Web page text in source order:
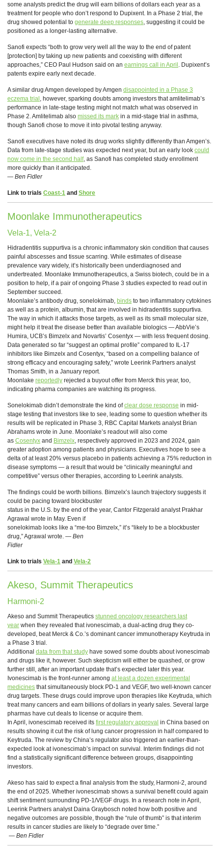
some analysts predict the drug will earn billions of dollars each year as a
treatment for people who don’t respond to Dupixent. In a Phase 2 trial, the
drug showed potential to generate deep responses, suggesting it could be
positioned as a longer-lasting alternative.
Sanofi expects “both to grow very well all the way to the end of patent
[protection] by taking up new patients and coexisting with different
approaches,” CEO Paul Hudson said on an earnings call in April . Dupixent’s
patents expire early next decade.
A similar drug Amgen developed by Amgen disappointed in a Phase 3
eczema trial , however, sparking doubts among investors that amlitelimab’s
performance in late-stage testing might not match what was observed in
Phase 2. Amlitelimab also missed its mark in a mid-stage trial in asthma,
though Sanofi chose to move it into pivotal testing anyway.
Sanofi executives have noted its drug works slightly differently than Amgen’s.
Data from late-stage studies was expected next year, but an early look could
now come in the second half, as Sanofi has completed study enrollment
more quickly than it anticipated.
— Ben Fidler
Link to trials Coast-1 and Shore
Moonlake Immunotherapeutics
Vela-1, Vela-2
Hidradentitis suppurtiva is a chronic inflammatory skin condition that causes
painful abscesses and tissue scarring. While estimates of disease
prevalence vary widely, it’s historically been underdiagnosed and
undertreated. Moonlake Immunotherapeutics, a Swiss biotech, could be in a
position to help, if a pair of ongoing Phase 3 studies expected to read out in
September succeed.
Moonlake’s antibody drug, sonelokimab, binds to two inflammatory cytokines
as well as a protein, albumin, that are involved in hidradentitis suppurtiva.
The way in which it attacks those targets, as well as its small molecular size,
might help it treat the disease better than available biologics — AbbVie’s
Humira, UCB’s Bimzelx and Novartis’ Cosentyx — with less frequent dosing.
Data generated so far “suggest an optimal profile” compared to IL-17
inhibitors like Bimzelx and Cosentyx, “based on a compelling balance of
strong efficacy and encouraging safety,” wrote Leerink Partners analyst
Thomas Smith, in a January report.
Moonlake reportedly rejected a buyout offer from Merck this year, too,
indicating pharma companies are watching its progress.
Sonelokimab didn’t demonstrate the kind ofclear dose response in mid-
stage testing that investors like to see, leading some to question whether its
results will be replicated in Phase 3, RBC Capital Markets analyst Brian
Abrahams wrote in June. Moonlake’s readout will also come
as Cosentyx and Bimzelx, respectively approved in 2023 and 2024, gain
greater adoption among patients and physicians. Executives hope to see a
delta of at least 20% versus placebo in patients achieving a 75% reduction in
disease symptoms — a result that would be “clinically meaningful and
competitive” versus other therapies, according to Leerink analysts.
The findings could be worth billions. Bimzelx’s launch trajectory suggests it
could be pacing toward blockbuster
status in the U.S. by the end of the year, Cantor Fitzgerald analyst Prakhar
Agrawal wrote in May. Even if
sonelokimab looks like a “me-too Bimzelx,” it’s “likely to be a blockbuster
drug,” Agrawal wrote. — Ben
Fidler
Link to trials Vela-1 and Vela-2
Akeso, Summit Therapeutics
Harmoni-2
Akeso and Summit Therapeutics stunned oncology researchers last
year when they revealed that ivonescimab, a dual-acting drug they co-
developed, beat Merck & Co.’s dominant cancer immunotherapy Keytruda in
a Phase 3 trial.
Additional data from that study have sowed some doubts about ivonescimab
and drugs like it, however. Such skepticism will either be quashed, or grow
further still, after an important update that’s expected later this year.
Ivonescimab is the front-runner among at least a dozen experimental
medicines that simultaneously block PD-1 and VEGF, two well-known cancer
drug targets. These drugs could improve upon therapies like Keytruda, which
treat many cancers and earn billions of dollars in yearly sales. Several large
pharmas have cut deals to license or acquire them.
In April, ivonescimab received its first regulatory approval in China based on
results showing it cut the risk of lung cancer progression in half compared to
Keytruda. The review by China’s regulator also triggered an earlier-than-
expected look at ivonescimab’s impact on survival. Interim findings did not
find a statistically significant difference between groups, disappointing
investors.
Akeso has said to expect a final analysis from the study, Harmoni-2, around
the end of 2025. Whether ivonescimab shows a survival benefit could again
shift sentiment surrounding PD-1/VEGF drugs. In a research note in April,
Leerink Partners analyst Daina Graybosch noted how both positive and
negative outcomes are possible, though the “rule of thumb” is that interim
results in cancer studies are likely to “degrade over time.”
— Ben Fidler